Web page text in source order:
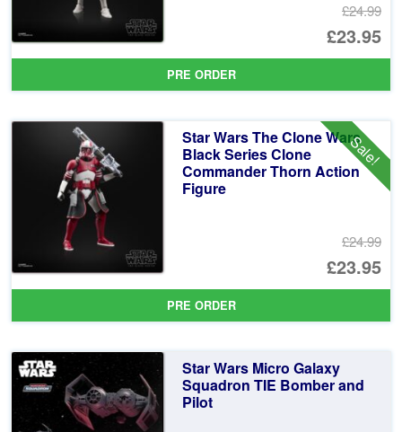
£24.99
£23.95
PRE ORDER
Sale!
Star Wars The Clone Wars
Black Series Clone
Commander Thorn Action
Figure
£24.99
£23.95
PRE ORDER
Star Wars Micro Galaxy
Squadron TIE Bomber and
Pilot